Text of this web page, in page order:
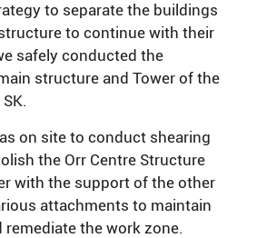
to separate the buildings
to continue with their
safely conducted the
structure and Tower of the
on site to conduct shearing
the Orr Centre Structure
with the support of the other
attachments to maintain
remediate the work zone.